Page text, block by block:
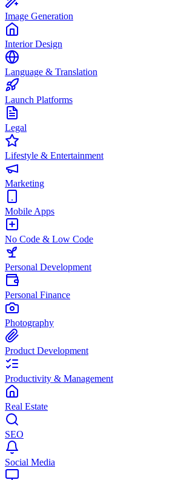
Image Generation
Interior Design
Language & Translation
Launch Platforms
Legal
Lifestyle & Entertainment
Marketing
Mobile Apps
No Code & Low Code
Personal Development
Personal Finance
Photography
Product Development
Productivity & Management
Real Estate
SEO
Social Media